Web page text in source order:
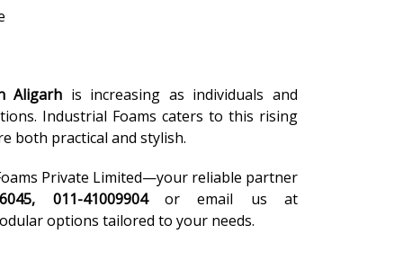
Aligarh is increasing as individuals and
Industrial Foams caters to this rising
both practical and stylish.
Private Limited—your reliable partner
011-41009904or email us at
options tailored to your needs.